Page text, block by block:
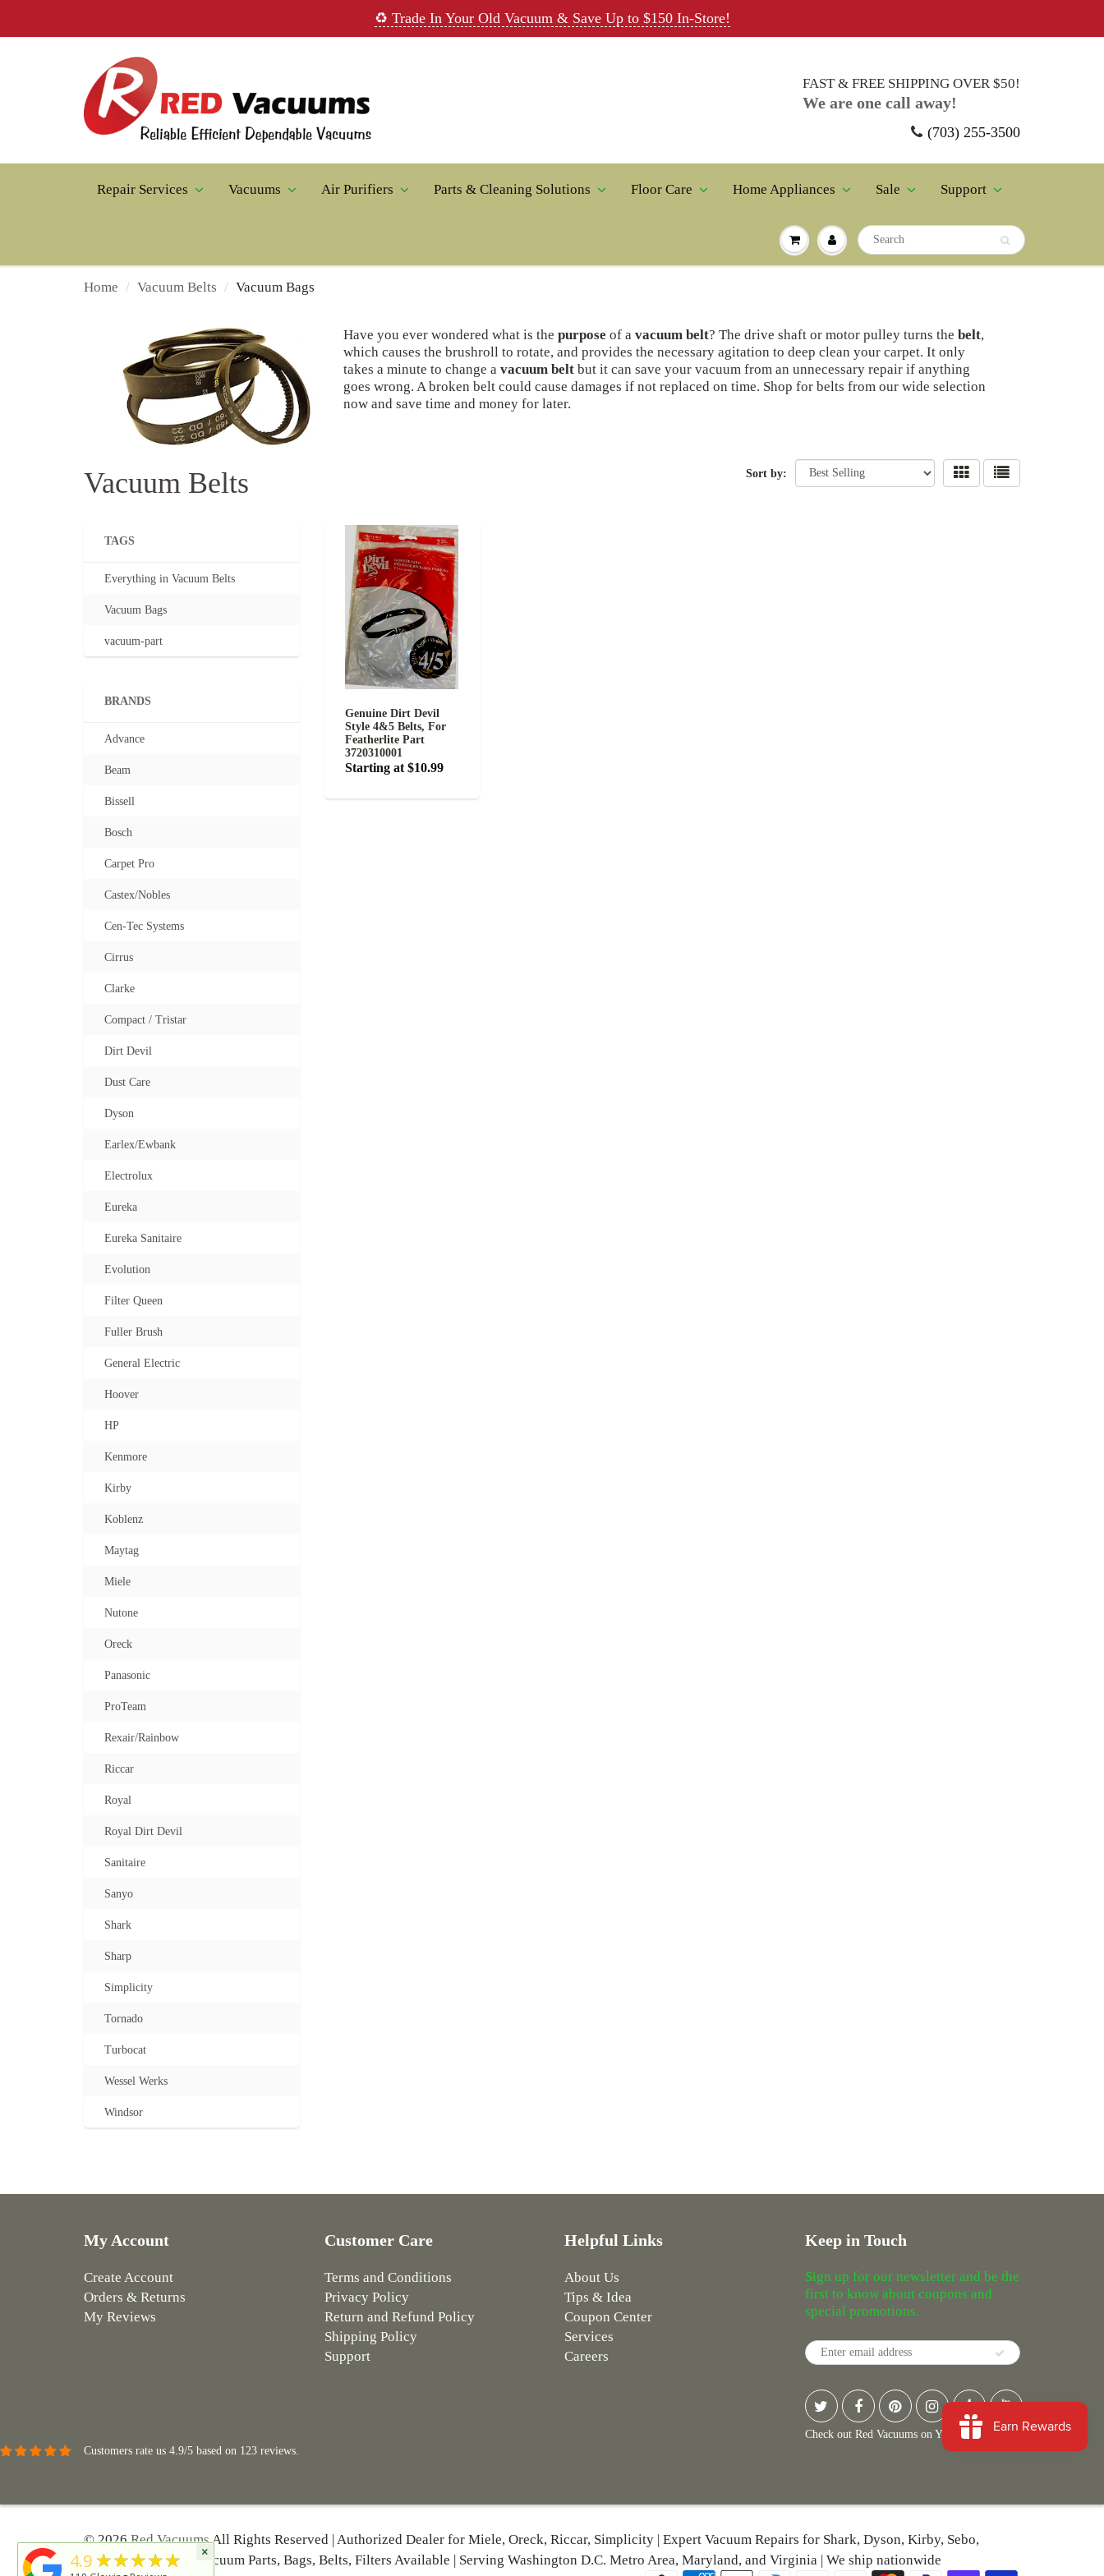
♻️ Trade In Your Old Vacuum & Save Up to $150 In-Store!
FAST & FREE SHIPPING OVER $50!
We are one call away!
(703) 255-3500
Repair Services Vacuums Air Purifiers Parts & Cleaning Solutions Floor Care Home Appliances Sale Support
Home Vacuum Belts Vacuum Bags
Have you ever wondered what is the purpose of a vacuum belt? The drive shaft or motor pulley turns the belt,
which causes the brushroll to rotate, and provides the necessary agitation to deep clean your carpet. It only
takes a minute to change a vacuum belt but it can save your vacuum from an unnecessary repair if anything
goes wrong. A broken belt could cause damages if not replaced on time. Shop for belts from our wide selection
now and save time and money for later.
Vacuum Belts Sort by:
Genuine Dirt Devil
Style 4&5 Belts, For
Featherlite Part
3720310001
Starting at $10.99
TAGS
Everything in Vacuum Belts
Vacuum Bags
vacuum-part
BRANDS
Advance
Beam
Bissell
Bosch
Carpet Pro
Castex/Nobles
Cen-Tec Systems
Cirrus
Clarke
Compact / Tristar
Dirt Devil
Dust Care
Dyson
Earlex/Ewbank
Electrolux
Eureka
Eureka Sanitaire
Evolution
Filter Queen
Fuller Brush
General Electric
Hoover
HP
Kenmore
Kirby
Koblenz
Maytag
Miele
Nutone
Oreck
Panasonic
ProTeam
Rexair/Rainbow
Riccar
Royal
Royal Dirt Devil
Sanitaire
Sanyo
Shark
Sharp
Simplicity
Tornado
Turbocat
Wessel Werks
Windsor
My Account
Create Account
Orders & Returns
My Reviews
Customer Care
Terms and Conditions
Privacy Policy
Return and Refund Policy
Shipping Policy
Support
Helpful Links
About Us
Tips & Idea
Coupon Center
Services
Careers
Keep in Touch
Sign up for our newsletter and be the
first to know about coupons and
special promotions.
Check out Red Vacuums on Yelp
Customers rate us 4.9/5 based on 123 reviews.
© 2026Red VacuumsAll Rights Reserved | Authorized Dealer for Miele, Oreck, Riccar, Simplicity | Expert Vacuum Repairs for Shark, Dyson, Kirby, Sebo,
Hoover And More | Vacuum Parts, Bags, Belts, Filters Available | Serving Washington D.C. Metro Area, Maryland, and Virginia | We ship nationwide
4.9★★★★★ ×